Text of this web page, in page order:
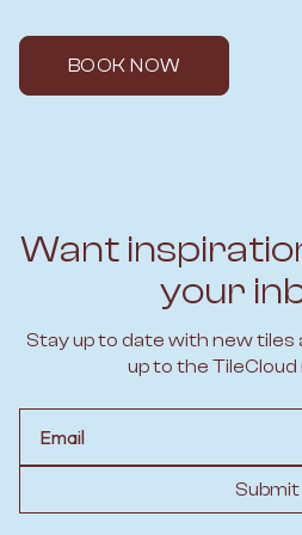
BOOK NOW
Want
your
Stay up to date with new tiles
up to the
Submit